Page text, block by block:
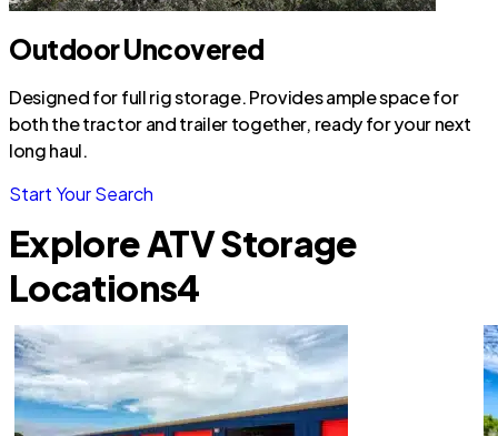
Outdoor Uncovered
Designed for full rig storage. Provides ample space for
both the tractor and trailer together, ready for your next
long haul.
Start Your Search
Explore ATV Storage
Locations4